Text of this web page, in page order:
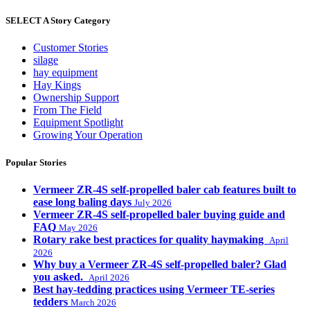
SELECT A Story Category
Customer Stories
silage
hay equipment
Hay Kings
Ownership Support
From The Field
Equipment Spotlight
Growing Your Operation
Popular Stories
Vermeer ZR-4S self-propelled baler cab features built to
ease long baling days July 2026
Vermeer ZR-4S self-propelled baler buying guide and
FAQ May 2026
Rotary rake best practices for quality haymaking
April
2026
Why buy a Vermeer ZR-4S self-propelled baler? Glad
you asked.
April 2026
Best hay-tedding practices using Vermeer TE-series
tedders March 2026